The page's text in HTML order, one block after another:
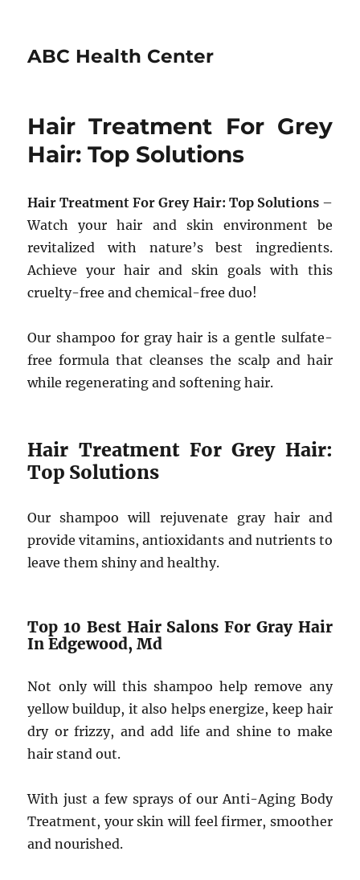
ABC Health Center
Hair Treatment For Grey
Hair: Top Solutions
Hair Treatment For Grey Hair: Top Solutions–
Watch your hair and skin environment be
revitalized with nature’s best ingredients.
Achieve your hair and skin goals with this
cruelty-free and chemical-free duo!
Our shampoo for gray hair is a gentle sulfate-
free formula that cleanses the scalp and hair
while regenerating and softening hair.
Hair Treatment For Grey Hair:
Top Solutions
Our shampoo will rejuvenate gray hair and
provide vitamins, antioxidants and nutrients to
leave them shiny and healthy.
Top 10 Best Hair Salons For Gray Hair
In Edgewood, Md
Not only will this shampoo help remove any
yellow buildup, it also helps energize, keep hair
dry or frizzy, and add life and shine to make
hair stand out.
With just a few sprays of our Anti-Aging Body
Treatment, your skin will feel firmer, smoother
and nourished.